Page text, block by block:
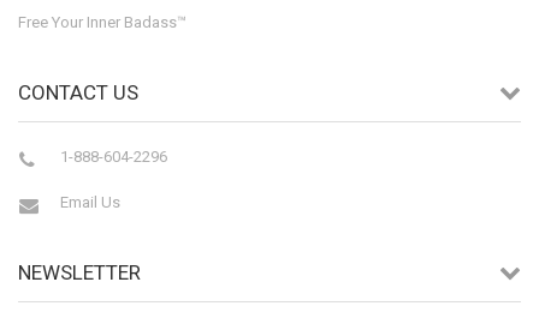
Free Your Inner Badass™
CONTACT US
1-888-604-2296
Email Us
NEWSLETTER